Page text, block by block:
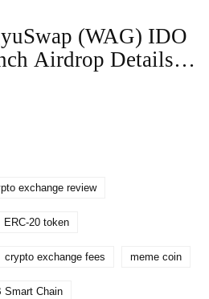
(WAG) IDO
Airdrop Details &
exchange review
ERC-20 token
crypto exchange fees meme coin
Smart Chain